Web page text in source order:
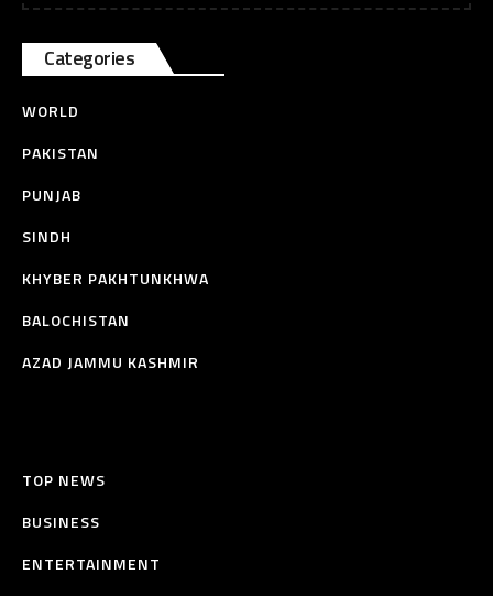
Categories
WORLD
PAKISTAN
PUNJAB
SINDH
KHYBER PAKHTUNKHWA
BALOCHISTAN
AZAD JAMMU KASHMIR
TOP NEWS
BUSINESS
ENTERTAINMENT